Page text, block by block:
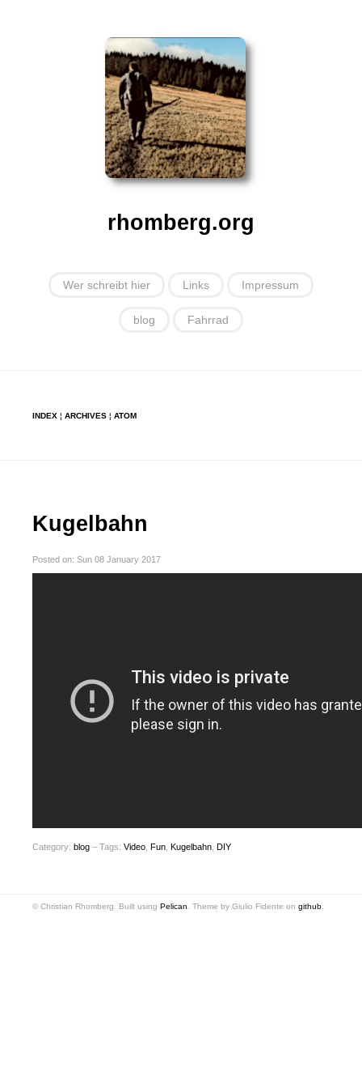
rhomberg.org
Wer schreibt hier Links Impressum
blog Fahrrad
INDEX ¦ ARCHIVES ¦ ATOM
Kugelbahn
Posted on: Sun 08 January 2017
Category: blog – Tags: Video Fun Kugelbahn DIY
© Christian Rhomberg. Built using Pelican . Theme by Giulio Fidente on github